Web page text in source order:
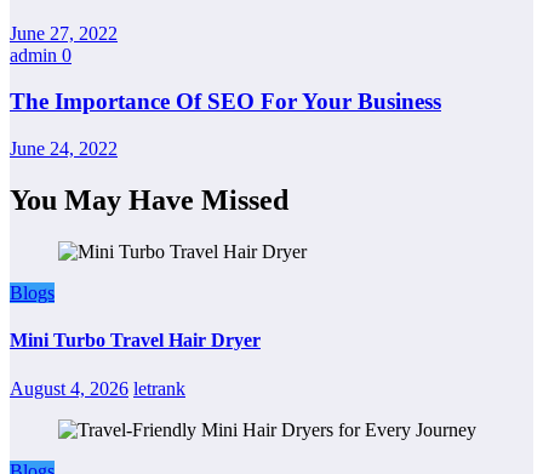
June 27, 2022
admin 0
The Importance Of SEO For Your Business
June 24, 2022
You May Have Missed
Blogs
Mini Turbo Travel Hair Dryer
August 4, 2026 letrank